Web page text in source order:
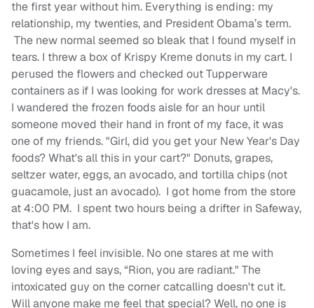
the first year without him. Everything is ending: my
relationship, my twenties, and President Obama’s term.
The new normal seemed so bleak that I found myself in
tears. I threw a box of Krispy Kreme donuts in my cart. I
perused the flowers and checked out Tupperware
containers as if I was looking for work dresses at Macy's.
I wandered the frozen foods aisle for an hour until
someone moved their hand in front of my face, it was
one of my friends. "Girl, did you get your New Year's Day
foods? What's all this in your cart?" Donuts, grapes,
seltzer water, eggs, an avocado, and tortilla chips (not
guacamole, just an avocado). I got home from the store
at 4:00 PM. I spent two hours being a drifter in Safeway,
that's how I am.
Sometimes I feel invisible. No one stares at me with
loving eyes and says, “Rion, you are radiant." The
intoxicated guy on the corner catcalling doesn't cut it.
Will anyone make me feel that special? Well, no one is